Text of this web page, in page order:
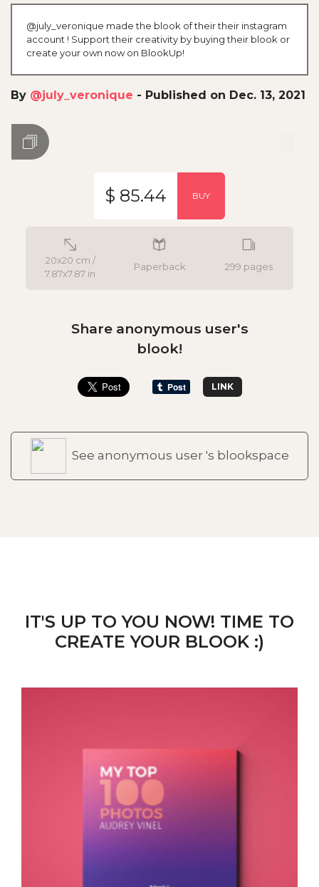
@july_veronique made the blook of their their instagram
account ! Support their creativity by buying their blook or
create your own now on BlookUp!
By @july_veronique - Published on Dec. 13, 2021
20x20 cm /
7.87x7.87 in
Paperback 299 pages
$ 85.44 BUY
Share anonymous user's
blook!
LINK
See anonymous user 's blookspace
IT'S UP TO YOU NOW! TIME TO
CREATE YOUR BLOOK :)